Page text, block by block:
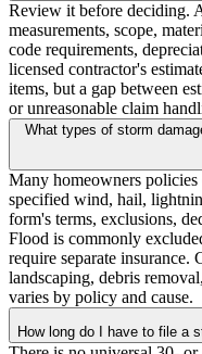
Review it before deciding.
measurements, scope,
code requirements,
licensed contractor's
items, but a gap between
or unreasonable claim
What types of storm
Many homeowners
specified wind, hail,
form's terms, exclusions,
Flood is commonly
require separate insurance.
landscaping, debris
varies by policy and cause.
How long do I have to file a